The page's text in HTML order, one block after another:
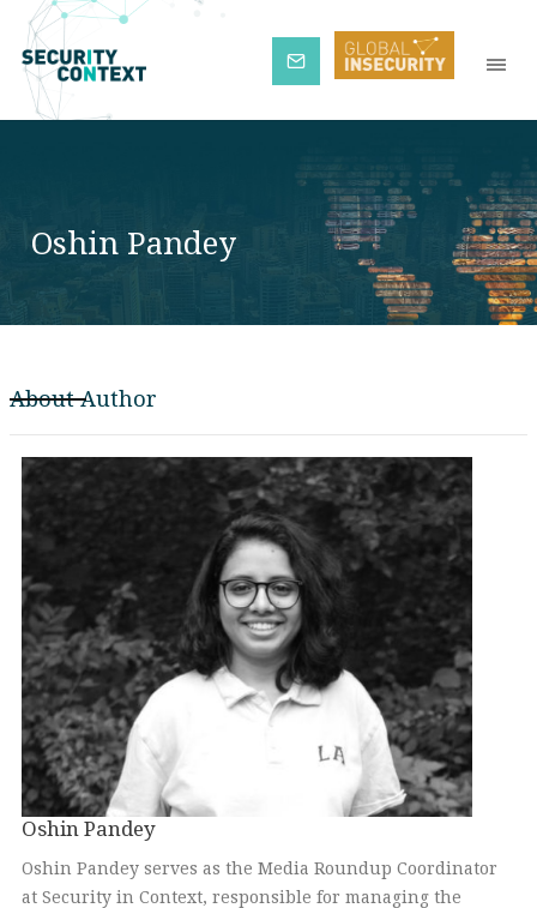
Subscribe
Oshin Pandey
About Author
Oshin Pandey
Oshin Pandey serves as the Media Roundup Coordinator
at Security in Context, responsible for managing the